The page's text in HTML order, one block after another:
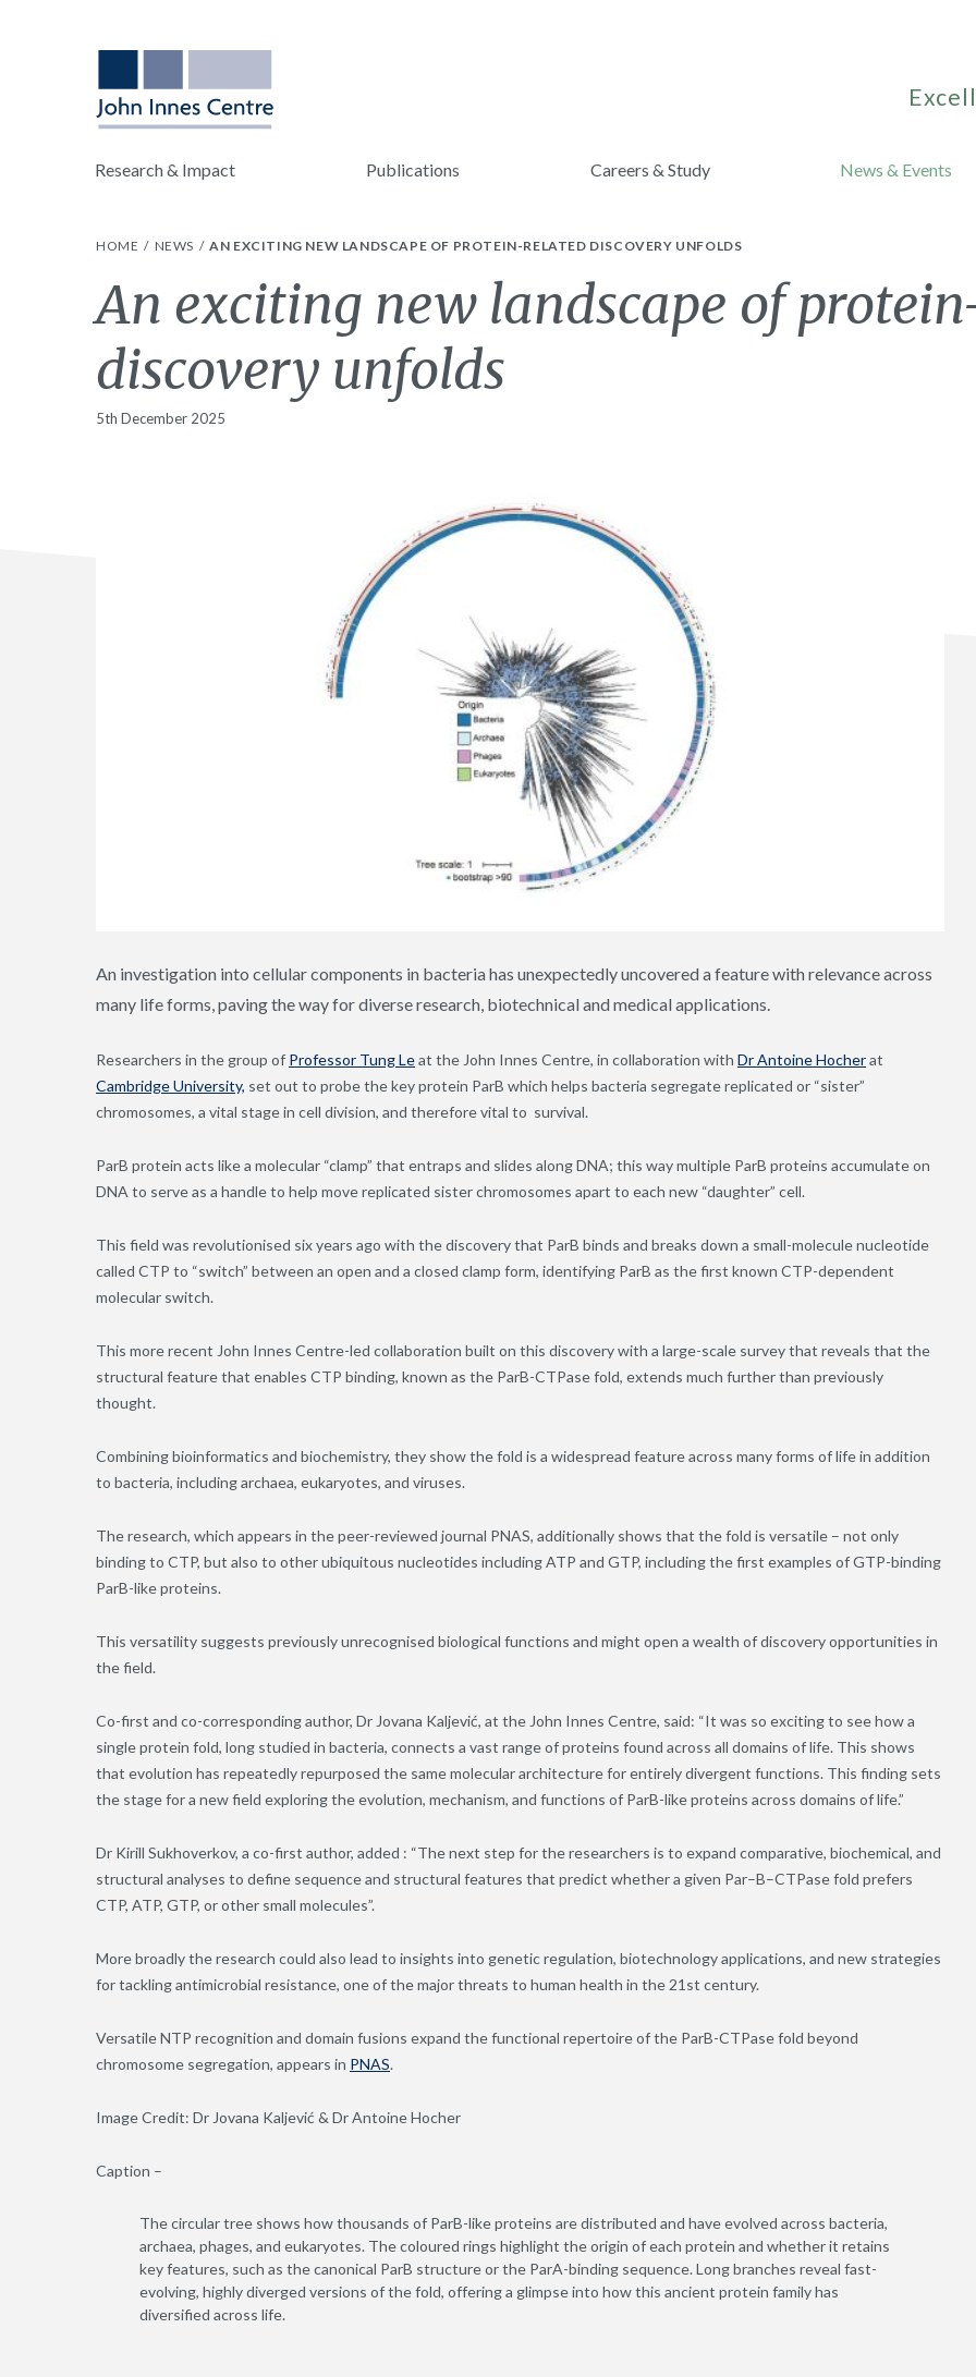
Research & Impact Publications Careers & Study News & Events
HOME NEWS AN EXCITING NEW LANDSCAPE OF PROTEIN-RELATED DISCOVERY UNFOLDS
An exciting new landscape of
discovery unfolds
5th December 2025
An investigation into cellular components in bacteria has unexpectedly uncovered a feature with relevance across
many life forms, paving the way for diverse research, biotechnical and medical applications.
Researchers in the group of Professor Tung Leat the John Innes Centre, in collaboration with Dr Antoine Hocherat
Cambridge University, set out to probe the key protein ParB which helps bacteria segregate replicated or “sister”
chromosomes, a vital stage in cell division, and therefore vital to survival.
ParB protein acts like a molecular “clamp” that entraps and slides along DNA; this way multiple ParB proteins accumulate on
DNA to serve as a handle to help move replicated sister chromosomes apart to each new “daughter” cell.
This field was revolutionised six years ago with the discovery that ParB binds and breaks down a small-molecule nucleotide
called CTP to “switch” between an open and a closed clamp form, identifying ParB as the first known CTP-dependent
molecular switch.
This more recent John Innes Centre-led collaboration built on this discovery with a large-scale survey that reveals that the
structural feature that enables CTP binding, known as the ParB-CTPase fold, extends much further than previously
thought.
Combining bioinformatics and biochemistry, they show the fold is a widespread feature across many forms of life in addition
to bacteria, including archaea, eukaryotes, and viruses.
The research, which appears in the peer-reviewed journal PNAS, additionally shows that the fold is versatile – not only
binding to CTP, but also to other ubiquitous nucleotides including ATP and GTP, including the first examples of GTP-binding
ParB-like proteins.
This versatility suggests previously unrecognised biological functions and might open a wealth of discovery opportunities in
the field.
Co-first and co-corresponding author, Dr Jovana Kaljević, at the John Innes Centre, said: “It was so exciting to see how a
single protein fold, long studied in bacteria, connects a vast range of proteins found across all domains of life. This shows
that evolution has repeatedly repurposed the same molecular architecture for entirely divergent functions. This finding sets
the stage for a new field exploring the evolution, mechanism, and functions of ParB-like proteins across domains of life.”
Dr Kirill Sukhoverkov, a co-first author, added : “The next step for the researchers is to expand comparative, biochemical, and
structural analyses to define sequence and structural features that predict whether a given Par–B–CTPase fold prefers
CTP, ATP, GTP, or other small molecules”.
More broadly the research could also lead to insights into genetic regulation, biotechnology applications, and new strategies
for tackling antimicrobial resistance, one of the major threats to human health in the 21st century.
Versatile NTP recognition and domain fusions expand the functional repertoire of the ParB-CTPase fold beyond
chromosome segregation, appears in PNAS.
Image Credit: Dr Jovana Kaljević & Dr Antoine Hocher
Caption –
The circular tree shows how thousands of ParB-like proteins are distributed and have evolved across bacteria,
archaea, phages, and eukaryotes. The coloured rings highlight the origin of each protein and whether it retains
key features, such as the canonical ParB structure or the ParA-binding sequence. Long branches reveal fast-
evolving, highly diverged versions of the fold, offering a glimpse into how this ancient protein family has
diversified across life.